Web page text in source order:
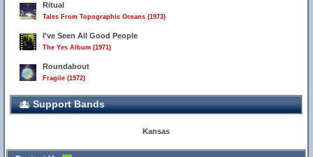
Ritual
Tales From Topographic Oceans (1973)
I've Seen All Good People
The Yes Album (1971)
Roundabout
Fragile (1972)
Support Bands
Kansas